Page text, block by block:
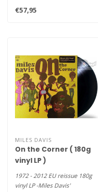
€57,95
MILES DAVIS
On the Corner ( 180g
vinyl LP )
1972 - 2012 EU reissue 180g
vinyl LP -Miles Davis'